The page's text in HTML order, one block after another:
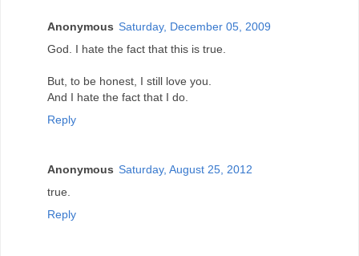
Anonymous Saturday, December 05, 2009
God. I hate the fact that this is true.
But, to be honest, I still love you.
And I hate the fact that I do.
Reply
Anonymous Saturday, August 25, 2012
true.
Reply